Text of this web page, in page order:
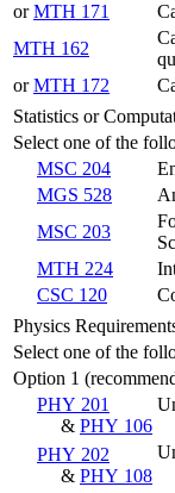
orMTH 171
MTH 162
orMTH 172
Statistics or
Select one of the
MSC 204
MGS 528
MSC 203
MTH 224
CSC 120
Physics
Select one of the
Option 1
PHY 201
& PHY 106
PHY 202
& PHY 108